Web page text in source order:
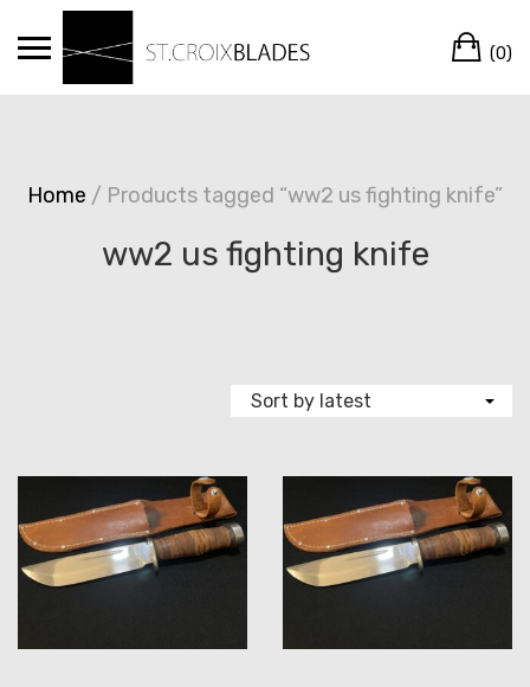
(0)
Home / Products tagged “ww2 us fighting knife”
ww2 us fighting knife